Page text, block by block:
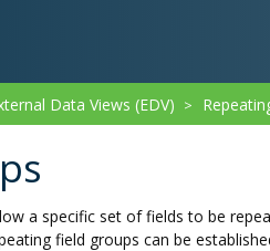
a specific set of fields to be
field groups can be
Data Views (EDV) >